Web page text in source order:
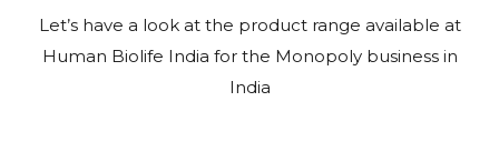
Let’s have a look at the product range available at
Human Biolife India for the Monopoly business in
India